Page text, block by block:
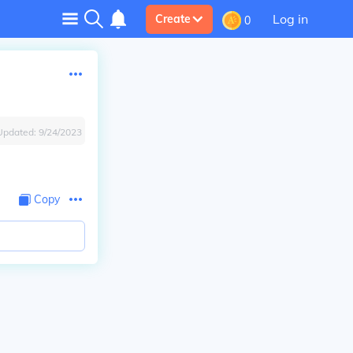
Create 0 Log in
9/24/2023
Copy